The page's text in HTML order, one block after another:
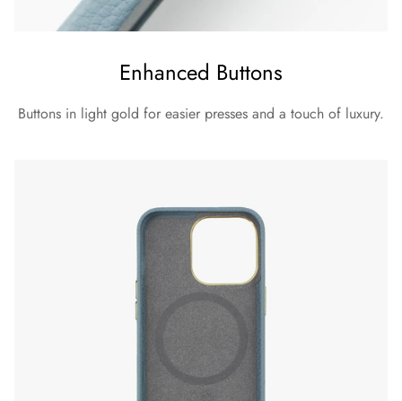
Enhanced Buttons
Buttons in light gold for easier presses and a touch of luxury.